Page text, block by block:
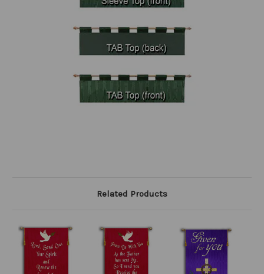
Related Products